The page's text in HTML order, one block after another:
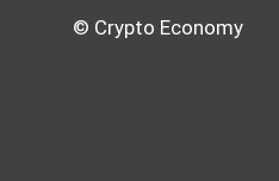
© Crypto Economy